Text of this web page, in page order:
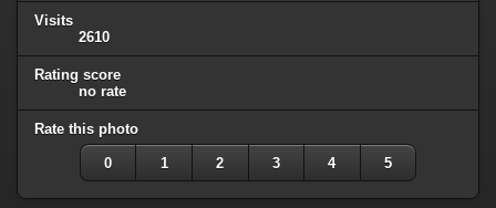
Visits
2610
Rating score
no rate
Rate this photo
0 1 2 3 4 5